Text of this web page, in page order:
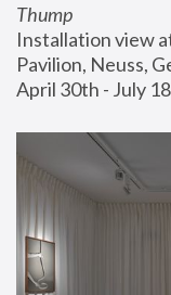
Thump
Installation view
Pavilion, Neuss,
April 30th - July